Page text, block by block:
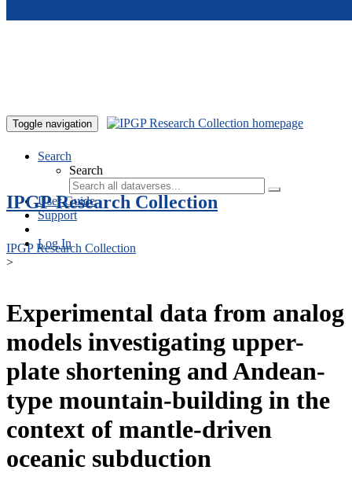
Toggle navigation
Search
Search
User Guide
Support
Log In
IPGP Research Collection
IPGP Research Collection
>
Experimental data from analog
models investigating upper-
plate shortening and Andean-
type mountain-building in the
context of mantle-driven
oceanic subduction